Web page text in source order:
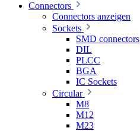
Connectors
Connectors anzeigen
Sockets
SMD connectors
DIL
PLCC
BGA
IC Sockets
Circular
M8
M12
M23